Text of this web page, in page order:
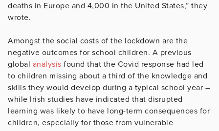
deaths in Europe and 4,000 in the United States,” they
wrote.
Amongst the social costs of the lockdown are the
negative outcomes for school children. A previous
global analysis found that the Covid response had led
to children missing about a third of the knowledge and
skills they would develop during a typical school year –
while Irish studies have indicated that disrupted
learning was likely to have long-term consequences for
children, especially for those from vulnerable